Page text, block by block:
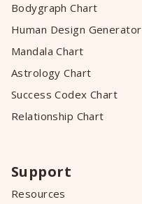
Bodygraph Chart
Human Design Generator
Mandala Chart
Astrology Chart
Success Codex Chart
Relationship Chart
Support
Resources